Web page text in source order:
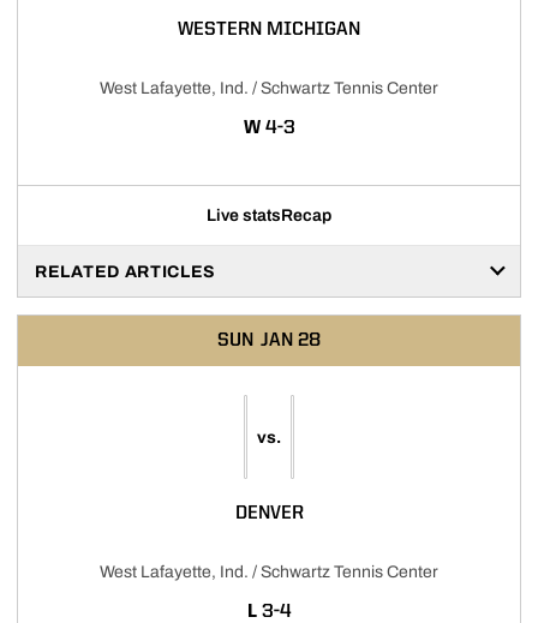
WESTERN MICHIGAN
West Lafayette, Ind. / Schwartz Tennis Center
WWIN
4-3
Live statsRecap
RELATED ARTICLES
SUN JAN 28
vs.
DENVER
West Lafayette, Ind. / Schwartz Tennis Center
L LOSS
3-4